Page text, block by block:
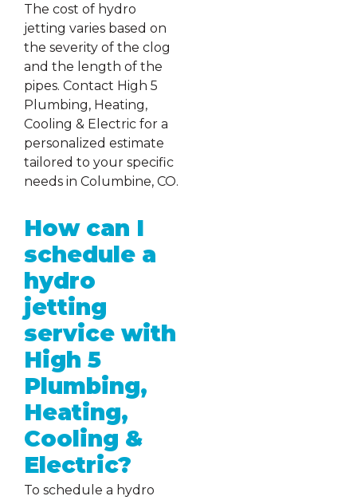
The cost of hydro
jetting varies based on
the severity of the clog
and the length of the
pipes. Contact High 5
Plumbing, Heating,
Cooling & Electric for a
personalized estimate
tailored to your specific
needs in Columbine, CO.
How can I
schedule a
hydro
jetting
service with
High 5
Plumbing,
Heating,
Cooling &
Electric?
To schedule a hydro